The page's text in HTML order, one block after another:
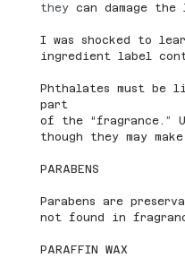
they can damage
I was shocked to
ingredient label
Phthalates must be
part
of the “fragrance.”
though they may
PARABENS
Parabens are
not found in
PARAFFIN WAX